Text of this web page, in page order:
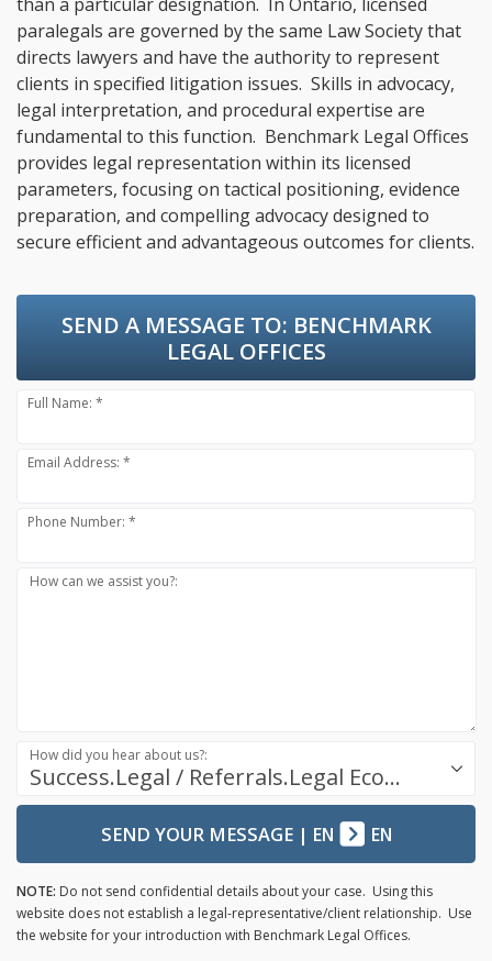
paralegals are governed by the same Law Society that
directs lawyers and have the authority to represent
clients in specified litigation issues. Skills in advocacy,
legal interpretation, and procedural expertise are
fundamental to this function. Benchmark Legal Offices
provides legal representation within its licensed
parameters, focusing on tactical positioning, evidence
preparation, and compelling advocacy designed to
secure efficient and advantageous outcomes for clients.
SEND A MESSAGE TO: BENCHMARK
LEGAL OFFICES
Full Name: *
Email Address: *
Phone Number: *
How can we assist you?:
Success.Legal / Referrals.Legal Ecosystem
How did you hear about us?:
SEND YOUR MESSAGE| EN EN
NOTE: Do not send confidential details about your case. Using this
website does not establish a legal-representative/client relationship. Use
the website for your introduction with Benchmark Legal Offices.